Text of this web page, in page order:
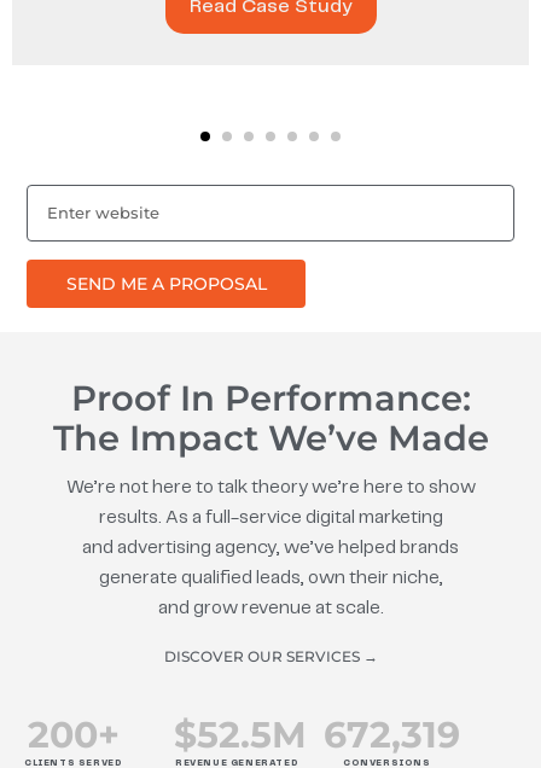
Read Case Study
SEND ME A PROPOSAL
Proof In Performance:
The Impact We’ve Made
We’re not here to talk theory we’re here to show
results. As a full-service digital marketing
and advertising agency, we’ve helped brands
generate qualified leads, own their niche,
and grow revenue at scale.
DISCOVER OUR SERVICES →
CLIENTS SERVED
200+
REVENUE GENERATED
$52.5M
CONVERSIONS
672,319